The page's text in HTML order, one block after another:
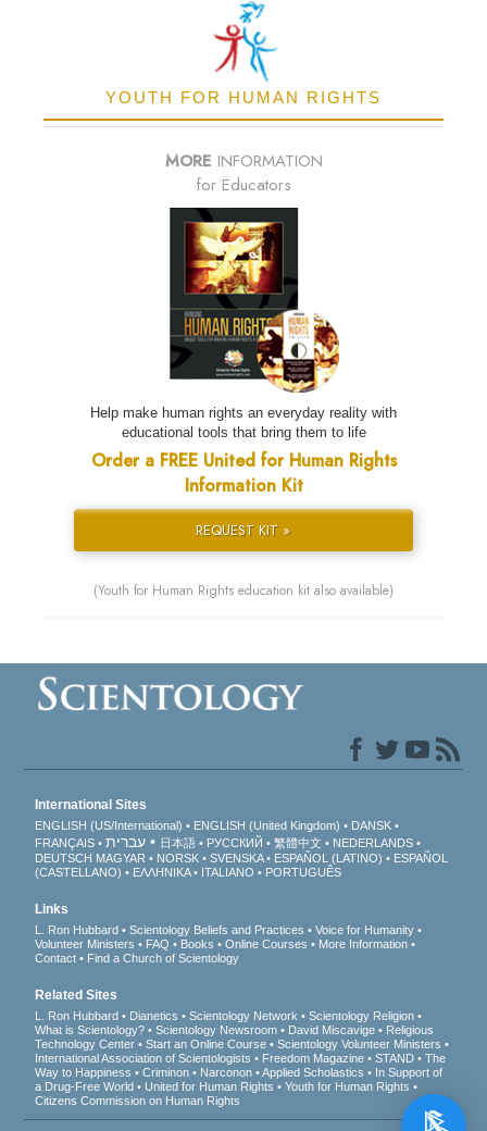
YOUTH FOR HUMAN RIGHTS
MORE INFORMATION
for Educators
Help make human rights an everyday reality with
educational tools that bring them to life
Order a FREE United for Human Rights
Information Kit
REQUEST KIT »
(Youth for Human Rights education kit also available)
International Sites
ENGLISH (US/International) ENGLISH (United Kingdom)
DANSK
FRANÇAIS
עברית 日本語 РУССКИЙ 繁體中文
NEDERLANDS
DEUTSCH MAGYAR NORSK SVENSKA ESPAÑOL (LATINO)
ESPAÑOL
(CASTELLANO)
ΕΛΛΗΝΙΚA ITALIANO PORTUGUÊS
Links
L. Ron Hubbard Scientology Beliefs and Practices
Voice for Humanity
Volunteer Ministers
FAQ Books Online Courses
More Information
Contact
Find a Church of Scientology
Related Sites
L. Ron Hubbard Dianetics Scientology Network
Scientology Religion
What is Scientology?
Scientology Newsroom David Miscavige
Religious
Technology Center
Start an Online Course
Scientology Volunteer Ministers
International Association of Scientologists
Freedom Magazine STAND
The
Way to Happiness
Criminon Narconon Applied Scholastics
In Support of
a Drug-Free World
United for Human Rights
Youth for Human Rights
Citizens Commission on Human Rights